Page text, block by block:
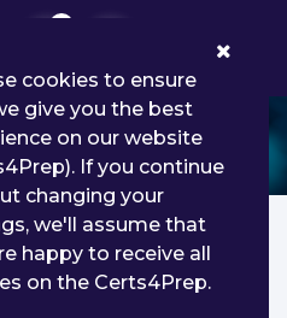
cookies to ensure
give you the best
on our website
If you continue
changing your
we'll assume that
happy to receive all
on the Certs4Prep.